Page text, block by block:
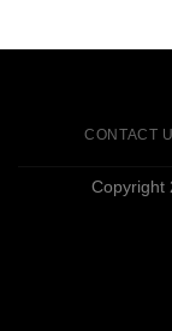
CONTACT
Copyright